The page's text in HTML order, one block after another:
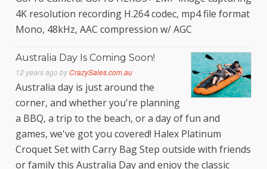
4K resolution recording H.264 codec, mp4 file format
Mono, 48kHz, AAC compression w/ AGC
Australia Day Is Coming Soon!
12 years ago byCrazySales.com.au
Australia day is just around the
corner, and whether you're planning
a BBQ, a trip to the beach, or a day of fun and
games, we've got you covered! Halex Platinum
Croquet Set with Carry Bag Step outside with friends
or family this Australia Day and enjoy the classic